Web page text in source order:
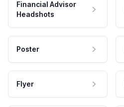
Financial Advisor
Headshots
Poster
Flyer